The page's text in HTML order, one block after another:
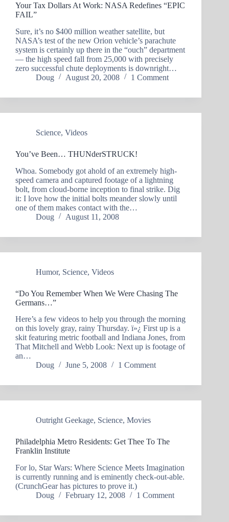
Your Tax Dollars At Work: NASA Redefines “EPIC
FAIL”
Sure, it’s no $400 million weather satellite, but
NASA’s test of the new Orion vehicle’s parachute
system is certainly up there in the “ouch” department
— the high speed fall from 25,000 with precisely
zero successful chute deployments is downright…
Doug
August 20, 2008 1 Comment
Science, Videos
You’ve Been… THUNderSTRUCK!
Whoa. Somebody got ahold of an extremely high-
speed camera and captured footage of a lightning
bolt, from cloud-borne inception to final strike. Dig
it: I love how the initial bolts meander slowly until
one of them makes contact with the…
Doug
August 11, 2008
Humor, Science, Videos
“Do You Remember When We Were Chasing The
Germans…”
Here’s a few videos to help you through the morning
on this lovely gray, rainy Thursday. ï»¿ First up is a
skit featuring metric football and Indiana Jones, from
That Mitchell and Webb Look: Next up is footage of
an…
Doug
June 5, 2008 1 Comment
Outright Geekage, Science, Movies
Philadelphia Metro Residents: Get Thee To The
Franklin Institute
For lo, Star Wars: Where Science Meets Imagination
is currently running and is eminently check-out-able.
(CrunchGear has pictures to prove it.)
Doug
February 12, 2008 1 Comment